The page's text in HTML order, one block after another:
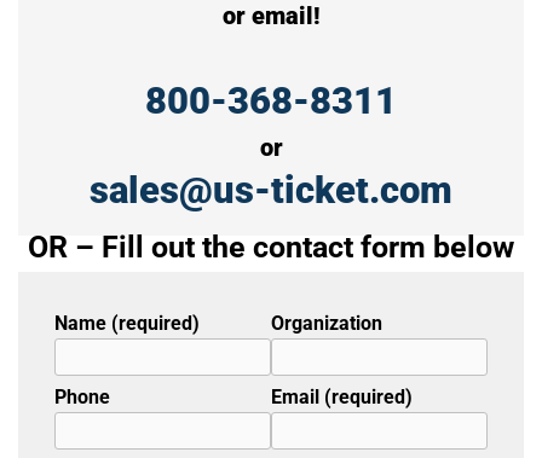
or email!
800-368-8311
or
sales@us-ticket.com
OR – Fill out the contact form below
Name (required) Organization
Phone Email (required)